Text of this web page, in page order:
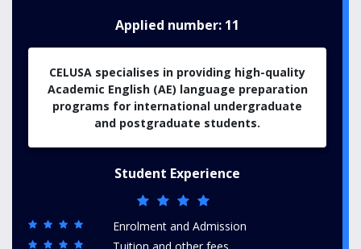
Applied number: 11
CELUSA specialises in providing high-quality
Academic English (AE) language preparation
programs for international undergraduate
and postgraduate students.
Student Experience
Enrolment and Admission